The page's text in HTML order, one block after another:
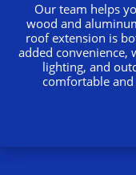
Our team helps
wood and
roof extension is
added convenience,
lighting, and
comfortable